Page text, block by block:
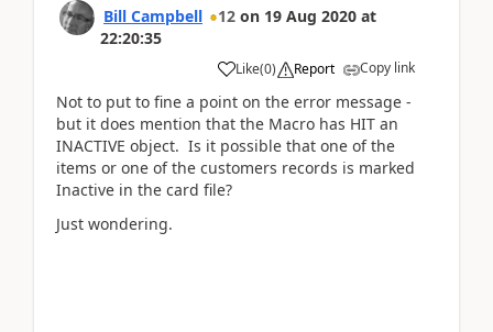
Bill Campbell 12 on 19 Aug 2020 at
22:20:35
Like(0) Report Copy link
Not to put to fine a point on the error message -
but it does mention that the Macro has HIT an
INACTIVE object. Is it possible that one of the
items or one of the customers records is marked
Inactive in the card file?
Just wondering.